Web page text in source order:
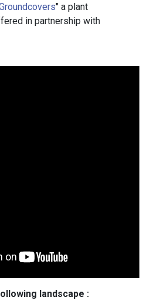
" a plant
in partnership with
landscape :